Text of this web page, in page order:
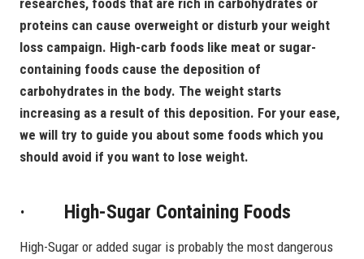
proteins can cause overweight or disturb your weight
loss campaign. High-carb foods like meat or sugar-
containing foods cause the deposition of
carbohydrates in the body. The weight starts
increasing as a result of this deposition. For your ease,
we will try to guide you about some foods which you
should avoid if you want to lose weight.
· High-Sugar Containing Foods
High-Sugar or added sugar is probably the most dangerous